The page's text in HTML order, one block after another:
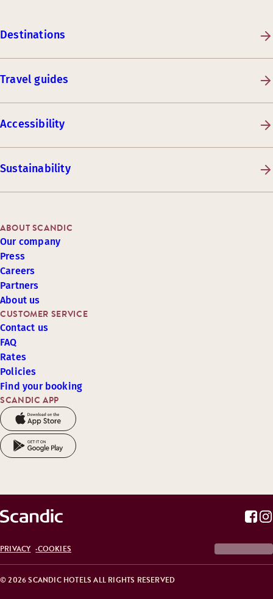
Destinations
Travel guides
Accessibility
Sustainability
SCANDIC APP
CUSTOMER SERVICE
Contact us
FAQ
Rates
Policies
Find your booking
ABOUT SCANDIC
Our company
Press
Careers
Partners
About us
© 2026 SCANDIC HOTELS ALL RIGHTS RESERVED
PRIVACY COOKIES